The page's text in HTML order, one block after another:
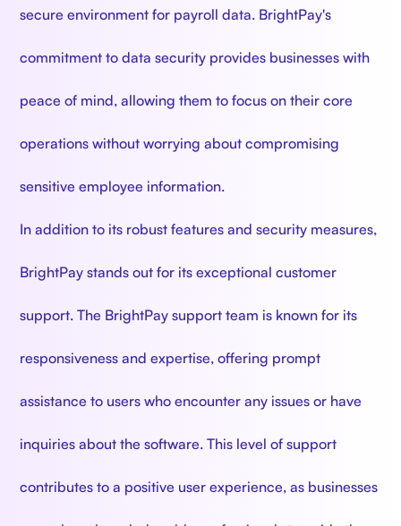
secure environment for payroll data. BrightPay's
commitment to data security provides businesses with
peace of mind, allowing them to focus on their core
operations without worrying about compromising
sensitive employee information.
In addition to its robust features and security measures,
BrightPay stands out for its exceptional customer
support. The BrightPay support team is known for its
responsiveness and expertise, offering prompt
assistance to users who encounter any issues or have
inquiries about the software. This level of support
contributes to a positive user experience, as businesses